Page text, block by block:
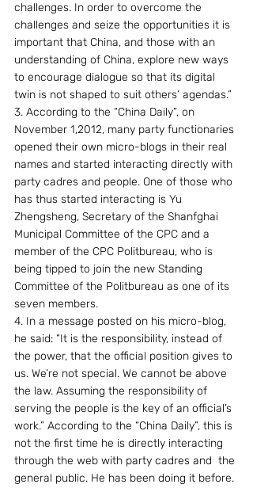
challenges. In order to overcome the
challenges and seize the opportunities it is
important that China, and those with an
understanding of China, explore new ways
to encourage dialogue so that its digital
twin is not shaped to suit others’ agendas.”
3. According to the “China Daily”, on
November 1,2012, many party functionaries
opened their own micro-blogs in their real
names and started interacting directly with
party cadres and people. One of those who
has thus started interacting is Yu
Zhengsheng, Secretary of the Shanfghai
Municipal Committee of the CPC and a
member of the CPC Politbureau, who is
being tipped to join the new Standing
Committee of the Politbureau as one of its
seven members.
4. In a message posted on his micro-blog,
he said: “It is the responsibility, instead of
the power, that the official position gives to
us. We’re not special. We cannot be above
the law. Assuming the responsibility of
serving the people is the key of an official’s
work.” According to the “China Daily”, this is
not the first time he is directly interacting
through the web with party cadres and  the
general public. He has been doing it before.